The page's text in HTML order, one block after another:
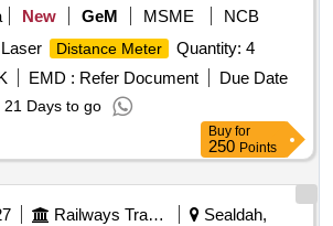
New GeM MSME
NCB
Distance Meter
Quantity: 4
EMD : Refer Document
Due Date
21 Days to go
Buy for
250 Points
Railways Transport Services
Sealdah,